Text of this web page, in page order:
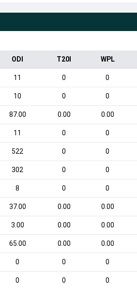
ODI T20I WPL
11 0 0
10 0 0
87.00 0.00 0.00
11 0 0
522 0 0
302 0 0
8 0 0
37.00 0.00 0.00
3.00 0.00 0.00
65.00 0.00 0.00
0 0 0
0 0 0